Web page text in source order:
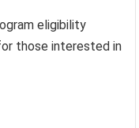
eligibility
those interested in